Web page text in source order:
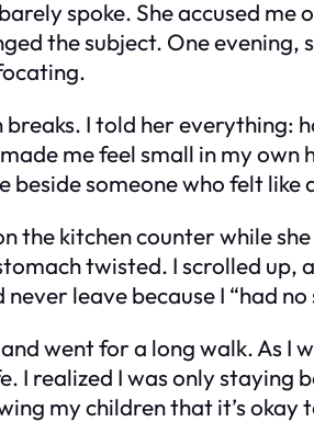
spoke. She accused
the subject. One
I told her
me feel small in my
beside someone who felt
the kitchen counter while
twisted. I scrolled
leave because I “had no
went for a long walk. As I
I realized I was only
my children that it’s okay